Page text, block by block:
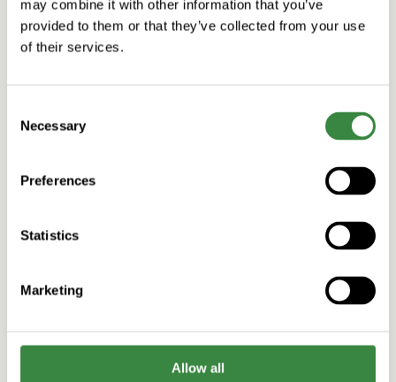
may combine it with other information that you’ve
provided to them or that they’ve collected from your use
of their services.
Necessary
Preferences
Statistics
Marketing
Allow all
Customer Engagement vs. Customer Experience
in E-Commerce